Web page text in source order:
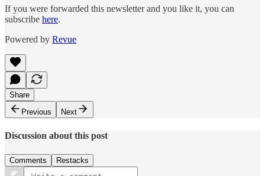
If you were forwarded this newsletter and you like it, you can
subscribe here.
Powered by Revue
Share
Previous
Next
Discussion about this post
Comments Restacks